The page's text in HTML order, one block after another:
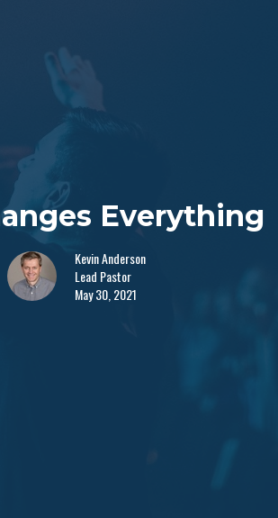
Everything
Kevin Anderson
Lead Pastor
May 30, 2021